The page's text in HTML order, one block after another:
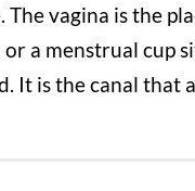
The vagina is the
or a menstrual cup
It is the canal that